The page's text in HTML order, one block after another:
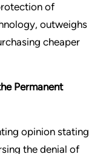
of
outweighs
cheaper
Permanent
opinion stating
the denial of